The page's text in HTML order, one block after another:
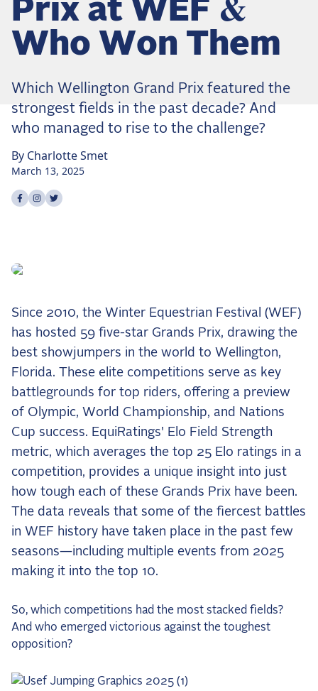
Prix at WEF &
Who Won Them
Which Wellington Grand Prix featured the
strongest fields in the past decade? And
who managed to rise to the challenge?
By CharlotteSmet
March 13, 2025
Share onfacebook
Share on
Share on
Since 2010, the Winter Equestrian Festival (WEF)
has hosted 59 five-star Grands Prix, drawing the
best showjumpers in the world to Wellington,
Florida. These elite competitions serve as key
battlegrounds for top riders, offering a preview
of Olympic, World Championship, and Nations
Cup success. EquiRatings' Elo Field Strength
metric, which averages the top 25 Elo ratings in a
competition, provides a unique insight into just
how tough each of these Grands Prix have been.
The data reveals that some of the fiercest battles
in WEF history have taken place in the past few
seasons—including multiple events from 2025
making it into the top 10.
So, which competitions had the most stacked fields?
And who emerged victorious against the toughest
opposition?
Dressage
Meet the US Dressage Team Headed to the
2026 World Championships
Claire Darnell on the Horse She Almost Let Go
Eventing
Quick guide to the US Equestrian Open of
Eventing
The Numbers Behind Rebecca Farm's CCI4*-S
Wolfert's Comeback, the Wellington Five, and
the Frozen Leaderboard
Rebecca Farm, Sweetnam Strikes, and the
Aachen Four
Team Announcements and US Combinations
Around the World
Live Scores
Leaderboards
Eventing Leaderboard
Dressage Leaderboard
The Open Road Series
2026: Laura Kraut and Bisquetta
de Donkhoeve
2026: Karl Cook and Caracole de la Roque
2025 Season
USEF Network